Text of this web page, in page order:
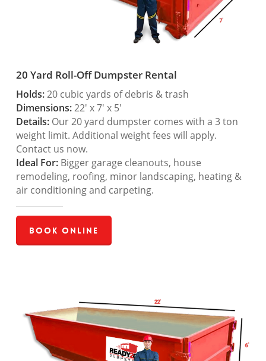
20 Yard Roll-Off Dumpster Rental
Holds:20 cubic yards of debris & trash
Dimensions:22′ x 7′ x 5′
Details:Our 20 yard dumpster comes with a 3 ton
weight limit. Additional weight fees will apply.
Contact us now.
Ideal For:Bigger garage cleanouts, house
remodeling, roofing, minor landscaping, heating &
air conditioning and carpeting.
Book Online